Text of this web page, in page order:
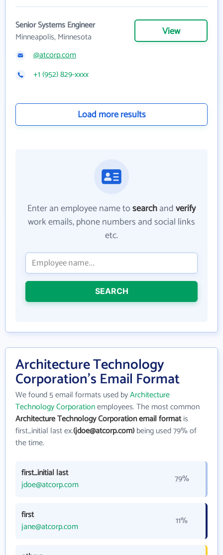
Senior Systems Engineer
Minneapolis, Minnesota
View
@atcorp.com
+1 (952) 829-xxxx
Load more results
Enter an employee name tosearchandverify
work emails, phone numbers and social links
etc.
SEARCH
Architecture Technology
Corporation's Email Format
We found 5 email formats used byArchitecture
Technology Corporationemployees. The most common
Architecture Technology Corporation email formatis
first_initial last ex.(jdoe@atcorp.com)being used 79% of
the time.
first_initial last
jdoe@atcorp.com
79%
first
jane@atcorp.com
11%